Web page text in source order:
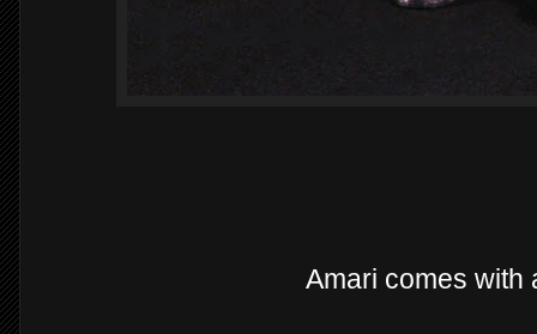
Amari comes with